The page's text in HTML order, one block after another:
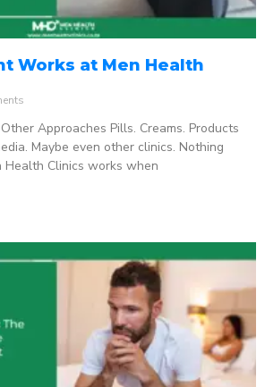
Works at Men Health
Approaches Pills. Creams. Products
Maybe even other clinics. Nothing
Health Clinics works when